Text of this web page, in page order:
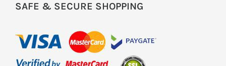
SAFE & SECURE SHOPPING